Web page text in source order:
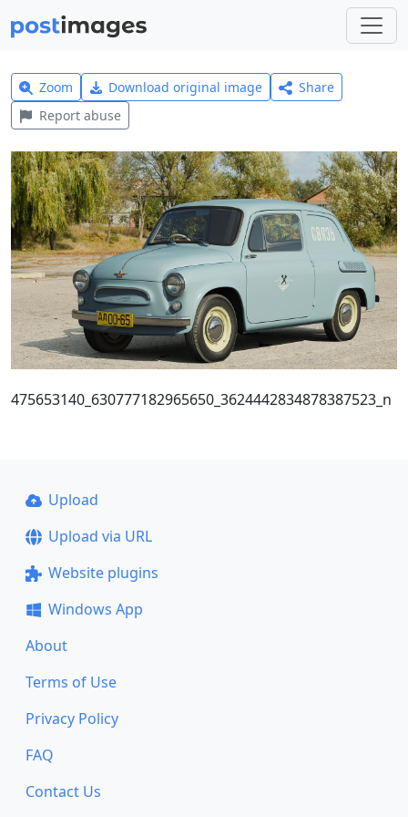
Zoom Download original image
Share
Report abuse
475653140_630777182965650_3624442834878387523_n
Upload
Upload via URL
Website plugins
Windows App
About
Terms of Use
Privacy Policy
FAQ
Contact Us